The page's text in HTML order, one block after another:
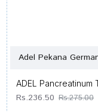
Adel Pekana
ADEL Pancreatinum
Rs.236.50 Rs.275.00